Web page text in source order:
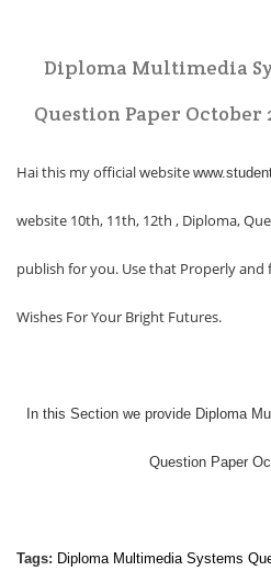
Diploma Multimedia
Question Paper October
Hai this my official website
website 10th, 11th, 12th , Diploma,
publish for you. Use that Properly
Wishes For Your Bright Futures.
In this Section we provide Diploma
Question Paper
Tags: Diploma Multimedia Systems